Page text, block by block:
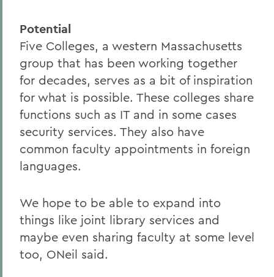
Potential
Five Colleges, a western Massachusetts
group that has been working together
for decades, serves as a bit of inspiration
for what is possible. These colleges share
functions such as IT and in some cases
security services. They also have
common faculty appointments in foreign
languages.
We hope to be able to expand into
things like joint library services and
maybe even sharing faculty at some level
too, ONeil said.